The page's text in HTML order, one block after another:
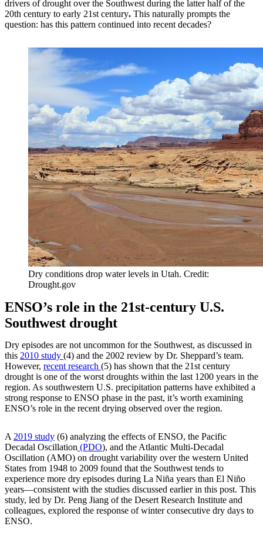
drivers of drought over the Southwest during the latter half of the
20th century to early 21st century. This naturally prompts the
question: has this pattern continued into recent decades?
Dry conditions drop water levels in Utah. Credit:
Drought.gov
ENSO’s role in the 21st-century U.S.
Southwest drought
Dry episodes are not uncommon for the Southwest, as discussed in
this 2010 study (4) and the 2002 review by Dr. Sheppard’s team.
However, recent research (5) has shown that the 21st century
drought is one of the worst droughts within the last 1200 years in the
region. As southwestern U.S. precipitation patterns have exhibited a
strong response to ENSO phase in the past, it’s worth examining
ENSO’s role in the recent drying observed over the region.
A 2019 study (6) analyzing the effects of ENSO, the Pacific
Decadal Oscillation (PDO), and the Atlantic Multi-Decadal
Oscillation (AMO) on drought variability over the western United
States from 1948 to 2009 found that the Southwest tends to
experience more dry episodes during La Niña years than El Niño
years—consistent with the studies discussed earlier in this post. This
study, led by Dr. Peng Jiang of the Desert Research Institute and
colleagues, explored the response of winter consecutive dry days to
ENSO.